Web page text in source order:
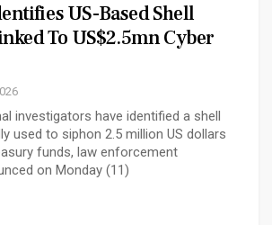
US-Based Shell
To US$2.5mn Cyber
investigators have identified a shell
used to siphon 2.5 million US dollars
funds, law enforcement
on Monday (11)